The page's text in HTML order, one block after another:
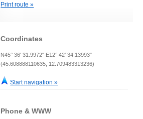
Print route »
Coordinates
N45° 36' 31.9972" E12° 42' 34.13993"
(45.608888110635, 12.709483313236)
Start navigation »
Phone & WWW